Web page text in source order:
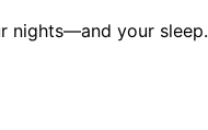
nights—and your sleep.